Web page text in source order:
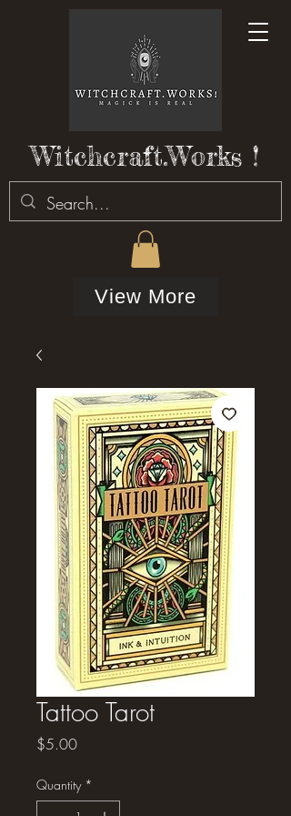
Witchcraft.Works !
View More
Tattoo Tarot
$5.00Price
Quantity *